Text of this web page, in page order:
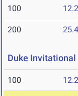
100
200
Duke Invitational
100